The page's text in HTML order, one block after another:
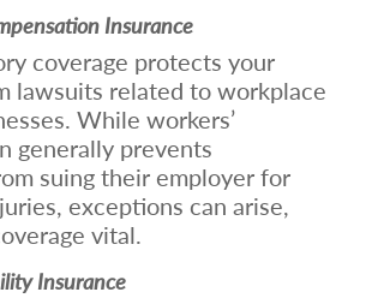
Insurance
coverage protects your
lawsuits related to workplace
While workers’
generally prevents
suing their employer for
exceptions can arise,
vital.
Insurance